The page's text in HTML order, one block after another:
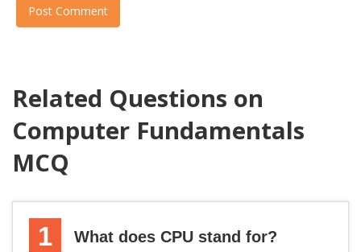
Post Comment
Related Questions on
Computer Fundamentals
MCQ
1 What does CPU stand for?